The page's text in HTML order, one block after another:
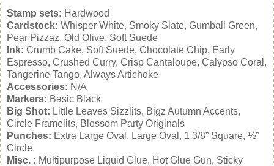
Stamp sets: Hardwood
Cardstock: Whisper White, Smoky Slate, Gumball Green,
Pear Pizzaz, Old Olive, Soft Suede
Ink: Crumb Cake, Soft Suede, Chocolate Chip, Early
Espresso, Crushed Curry, Crisp Cantaloupe, Calypso Coral,
Tangerine Tango, Always Artichoke
Accessories: N/A
Markers: Basic Black
Big Shot: Little Leaves Sizzlits, Bigz Autumn Accents,
Circle Framelits, Blossom Party Originals
Punches: Extra Large Oval, Large Oval, 1 3/8” Square, ½”
Circle
Misc. : Multipurpose Liquid Glue, Hot Glue Gun, Sticky